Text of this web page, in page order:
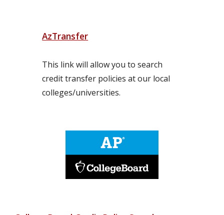
AzTransfer
This link will allow you to search
credit transfer policies at our local
colleges/universities.